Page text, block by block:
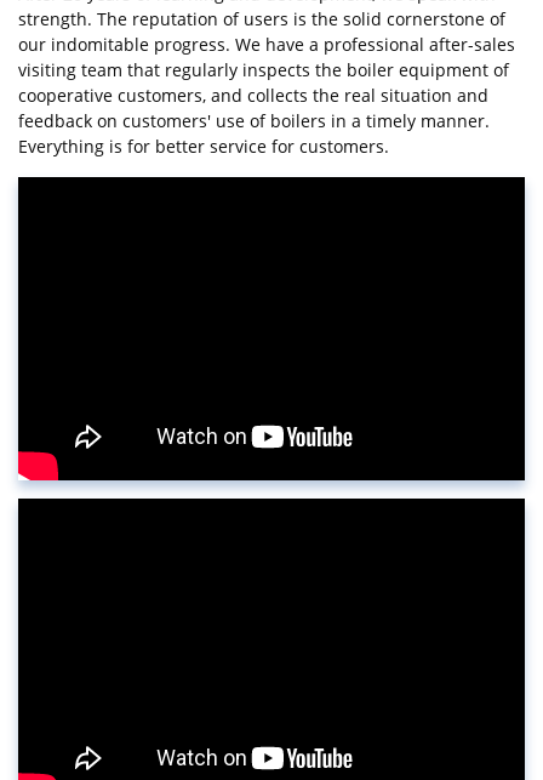
strength. The reputation of users is the solid cornerstone of
our indomitable progress. We have a professional after-sales
visiting team that regularly inspects the boiler equipment of
cooperative customers, and collects the real situation and
feedback on customers' use of boilers in a timely manner.
Everything is for better service for customers.